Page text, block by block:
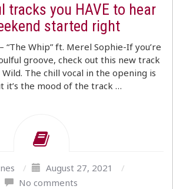
tracks you HAVE to hear
started right
“The Whip” ft. Merel Sophie-If you’re
groove, check out this new track
The chill vocal in the opening is
it’s the mood of the track …
/ August 27, 2021
/
No comments